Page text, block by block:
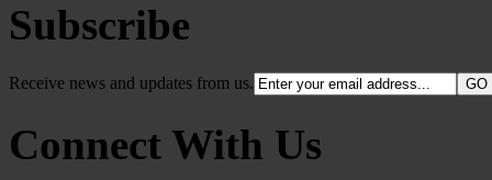
Subscribe
Receive news and updates from us.
Connect With Us